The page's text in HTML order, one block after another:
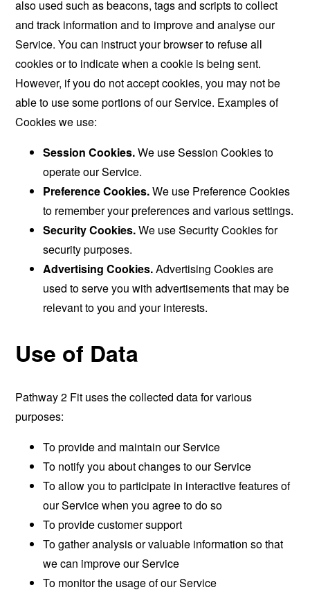
also used such as beacons, tags and scripts to collect
and track information and to improve and analyse our
Service. You can instruct your browser to refuse all
cookies or to indicate when a cookie is being sent.
However, if you do not accept cookies, you may not be
able to use some portions of our Service. Examples of
Cookies we use:
Session Cookies.We use Session Cookies to
operate our Service.
Preference Cookies.We use Preference Cookies
to remember your preferences and various settings.
Security Cookies.We use Security Cookies for
security purposes.
Advertising Cookies.Advertising Cookies are
used to serve you with advertisements that may be
relevant to you and your interests.
Use of Data
Pathway 2 Fit uses the collected data for various
purposes:
To provide and maintain our Service
To notify you about changes to our Service
To allow you to participate in interactive features of
our Service when you agree to do so
To provide customer support
To gather analysis or valuable information so that
we can improve our Service
To monitor the usage of our Service